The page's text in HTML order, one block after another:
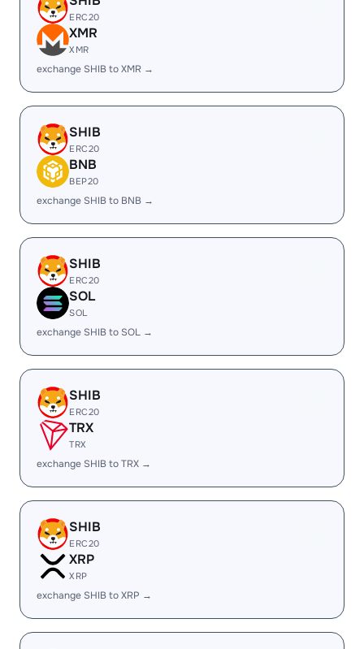
ERC20
XMR
XMR
exchange SHIB to XMR →
SHIB
ERC20
BNB
BEP20
exchange SHIB to BNB →
SHIB
ERC20
SOL
SOL
exchange SHIB to SOL →
SHIB
ERC20
TRX
TRX
exchange SHIB to TRX →
SHIB
ERC20
XRP
XRP
exchange SHIB to XRP →